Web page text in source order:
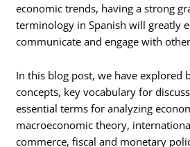
economic trends, having a strong
terminology in Spanish will greatly
communicate and engage with
In this blog post, we have explored
concepts, key vocabulary for
essential terms for analyzing
macroeconomic theory,
commerce, fiscal and monetary